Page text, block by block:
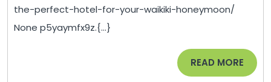
Hotel
Your
Waikiki
the-perfect-hotel-for-your-waikiki-honeymoon/
None p5yaymfx9z.{...}
READ MORE READ
MORE